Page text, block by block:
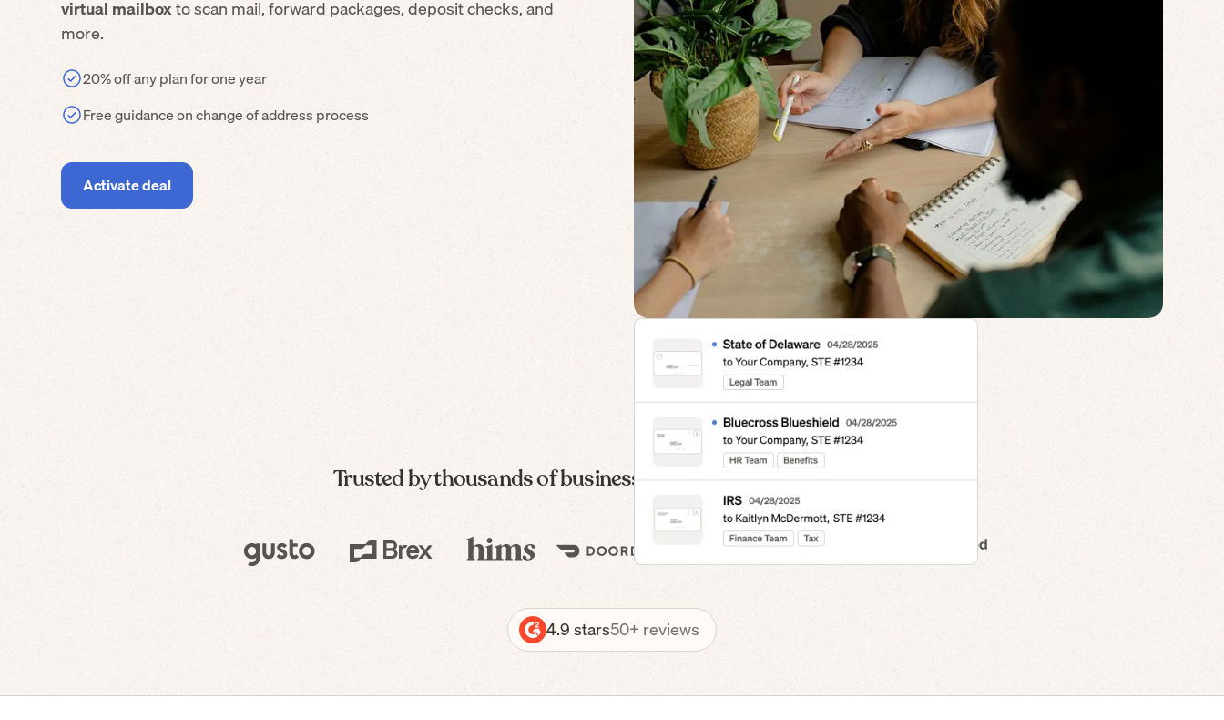
virtual mailboxto scan mail, forward packages, deposit checks, and
more.
20% off any plan for one year
Free guidance on change of address process
Activate deal
Trusted by thousands of businesses — from formation to IPO
4.9 stars50+ reviews